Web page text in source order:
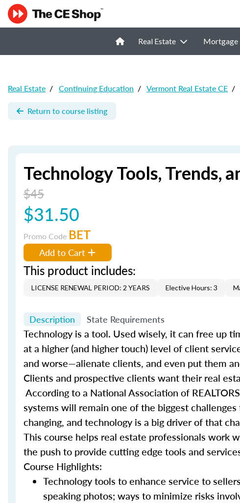
Real Estate Mortgage
Real Estate / Continuing Education / Vermont Real Estate CE /
Return to course listing
Technology Tools, Trends,
$45
$31.50
Promo Code BET
Add to Cart
This product includes:
LICENSE RENEWAL PERIOD: 2 YEARS Elective Hours: 3
Description State Requirements
Technology is a tool. Used wisely, it can free up
at a higher (and higher touch) level of client
and worse—alienate clients, and even put them
Clients and prospective clients want their real
According to a National Association of
systems will remain one of the biggest
changing, and technology is a big driver of that
This course helps real estate professionals work
the push to provide cutting edge tools and
Course Highlights:
Technology tools to enhance service to
speaking photos; ways to minimize risks